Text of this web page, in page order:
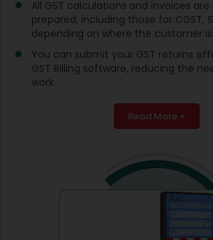
All GST calculations and invoices
prepared, including those for CGST,
depending on where the customer
You can submit your GST returns
GST Billing software, reducing the
work.
Read More +